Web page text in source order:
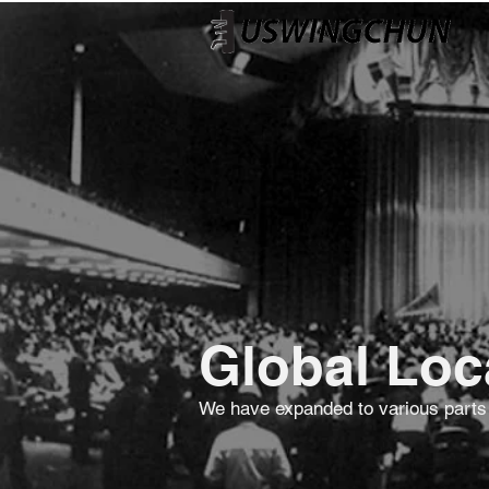
Global
We have expanded to various